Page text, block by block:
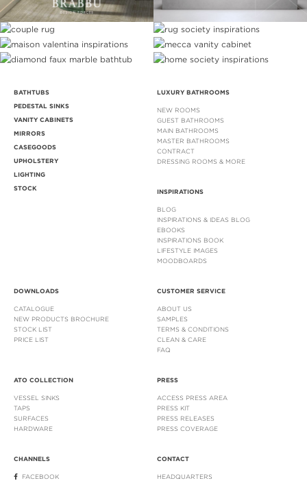
BATHTUBS
PEDESTAL SINKS
VANITY CABINETS
MIRRORS
CASEGOODS
UPHOLSTERY
LIGHTING
STOCK
LUXURY BATHROOMS
NEW ROOMS
GUEST BATHROOMS
MAIN BATHROOMS
MASTER BATHROOMS
CONTRACT
DRESSING ROOMS & MORE
INSPIRATIONS
BLOG
INSPIRATIONS & IDEAS BLOG
EBOOKS
INSPIRATIONS BOOK
LIFESTYLE IMAGES
MOODBOARDS
DOWNLOADS
CATALOGUE
NEW PRODUCTS BROCHURE
STOCK LIST
PRICE LIST
CUSTOMER SERVICE
ABOUT US
SAMPLES
TERMS & CONDITIONS
CLEAN & CARE
FAQ
ATO COLLECTION
VESSEL SINKS
TAPS
SURFACES
HARDWARE
PRESS
ACCESS PRESS AREA
PRESS KIT
PRESS RELEASES
PRESS COVERAGE
CHANNELS
FACEBOOK
CONTACT
HEADQUARTERS